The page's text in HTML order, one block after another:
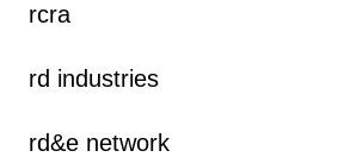
rcra
rd industries
rd&e network